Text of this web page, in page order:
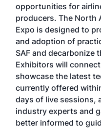
opportunities for
producers. The North
Expo is designed to
and adoption of
SAF and decarbonize
Exhibitors will
showcase the latest
currently offered
days of live sessions,
industry experts and
better informed to